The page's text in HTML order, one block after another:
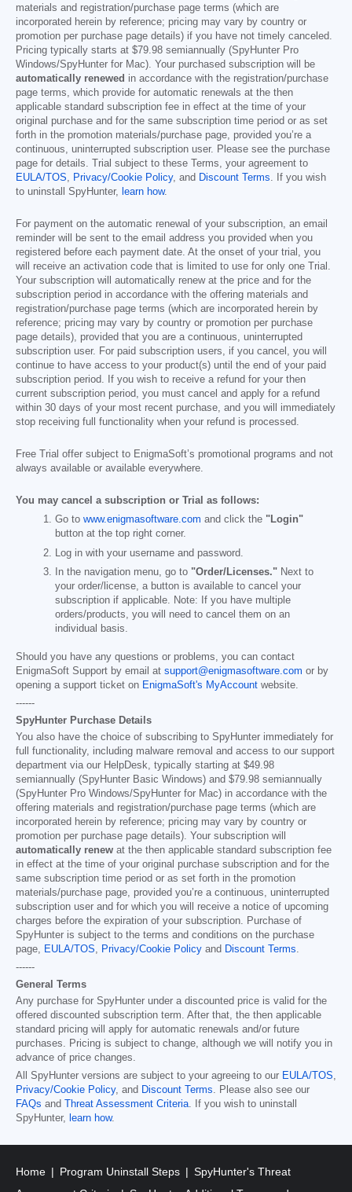
materials and registration/purchase page terms (which are
incorporated herein by reference; pricing may vary by country or
promotion per purchase page details) if you have not timely canceled.
Pricing typically starts at $79.98 semiannually (SpyHunter Pro
Windows/SpyHunter for Mac). Your purchased subscription will be
automatically renewed in accordance with the registration/purchase
page terms, which provide for automatic renewals at the then
applicable standard subscription fee in effect at the time of your
original purchase and for the same subscription time period or as set
forth in the promotion materials/purchase page, provided you’re a
continuous, uninterrupted subscription user. Please see the purchase
page for details. Trial subject to these Terms, your agreement to
EULA/TOS, Privacy/Cookie Policy, and Discount Terms. If you wish
to uninstall SpyHunter, learn how.
For payment on the automatic renewal of your subscription, an email
reminder will be sent to the email address you provided when you
registered before each payment date. At the onset of your trial, you
will receive an activation code that is limited to use for only one Trial.
Your subscription will automatically renew at the price and for the
subscription period in accordance with the offering materials and
registration/purchase page terms (which are incorporated herein by
reference; pricing may vary by country or promotion per purchase
page details), provided that you are a continuous, uninterrupted
subscription user. For paid subscription users, if you cancel, you will
continue to have access to your product(s) until the end of your paid
subscription period. If you wish to receive a refund for your then
current subscription period, you must cancel and apply for a refund
within 30 days of your most recent purchase, and you will immediately
stop receiving full functionality when your refund is processed.
Free Trial offer subject to EnigmaSoft’s promotional programs and not
always available or available everywhere.
You may cancel a subscription or Trial as follows:
Go to www.enigmasoftware.com and click the "Login"
button at the top right corner.
Log in with your username and password.
In the navigation menu, go to "Order/Licenses." Next to
your order/license, a button is available to cancel your
subscription if applicable. Note: If you have multiple
orders/products, you will need to cancel them on an
individual basis.
Should you have any questions or problems, you can contact
EnigmaSoft Support by email at support@enigmasoftware.com or by
opening a support ticket on EnigmaSoft's MyAccount website.
------
SpyHunter Purchase Details
You also have the choice of subscribing to SpyHunter immediately for
full functionality, including malware removal and access to our support
department via our HelpDesk, typically starting at $49.98
semiannually (SpyHunter Basic Windows) and $79.98 semiannually
(SpyHunter Pro Windows/SpyHunter for Mac) in accordance with the
offering materials and registration/purchase page terms (which are
incorporated herein by reference; pricing may vary by country or
promotion per purchase page details). Your subscription will
automatically renew at the then applicable standard subscription fee
in effect at the time of your original purchase subscription and for the
same subscription time period or as set forth in the promotion
materials/purchase page, provided you’re a continuous, uninterrupted
subscription user and for which you will receive a notice of upcoming
charges before the expiration of your subscription. Purchase of
SpyHunter is subject to the terms and conditions on the purchase
page,
EULA/TOS Privacy/Cookie Policy and Discount Terms
------
General Terms
Any purchase for SpyHunter under a discounted price is valid for the
offered discounted subscription term. After that, the then applicable
standard pricing will apply for automatic renewals and/or future
purchases. Pricing is subject to change, although we will notify you in
advance of price changes.
All SpyHunter versions are subject to your agreeing to our EULA/TOS
Privacy/Cookie Policy, and Discount Terms . Please also see our
FAQs and Threat Assessment Criteria . If you wish to uninstall
SpyHunter,
learn how.
Home Program Uninstall Steps
SpyHunter's Threat